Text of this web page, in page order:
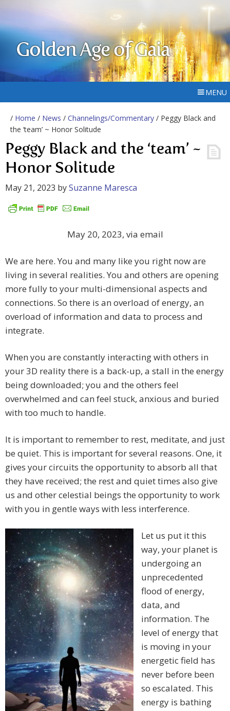
Golden Age of Gaia
MENU
/ Home / News / Channelings/Commentary / Peggy Black and
the ‘team’ ~ Honor Solitude
Peggy Black and the ‘team’ ~
Honor Solitude
May 21, 2023 bySuzanne Maresca
May 20, 2023, via email
We are here. You and many like you right now are
living in several realities. You and others are opening
more fully to your multi-dimensional aspects and
connections. So there is an overload of energy, an
overload of information and data to process and
integrate.
When you are constantly interacting with others in
your 3D reality there is a back-up, a stall in the energy
being downloaded; you and the others feel
overwhelmed and can feel stuck, anxious and buried
with too much to handle.
It is important to remember to rest, meditate, and just
be quiet. This is important for several reasons. One, it
gives your circuits the opportunity to absorb all that
they have received; the rest and quiet times also give
us and other celestial beings the opportunity to work
with you in gentle ways with less interference.
Let us put it this
way, your planet is
undergoing an
unprecedented
flood of energy,
data, and
information. The
level of energy that
is moving in your
energetic field has
never before been
so escalated. This
energy is bathing